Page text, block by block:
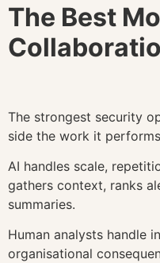
The Best
The strongest security
side the work it
AI handles scale,
gathers context, ranks
summaries.
Human analysts handle
organisational